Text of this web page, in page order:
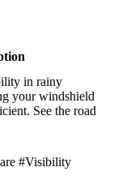
in rainy
your windshield
See the road
#Visibility